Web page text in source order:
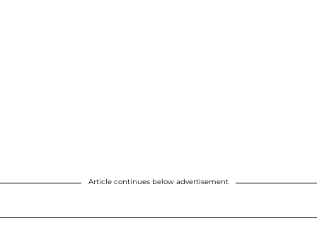
Article continues below advertisement